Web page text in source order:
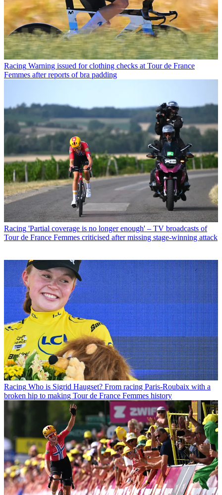
Racing Warning issued for clothing checks at Tour de France
Femmes after reports of bra padding
Racing 'Partial coverage is no longer enough' – TV broadcasts of
Tour de France Femmes criticised after missing stage-winning attack
Racing Who is Sigrid Haugset? From racing Paris-Roubaix with a
broken hip to making Tour de France Femmes history